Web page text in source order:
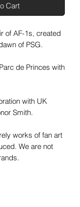
Cart
of AF-1s, created
of PSG.
de Princes with
with UK
Smith.
works of fan art
We are not